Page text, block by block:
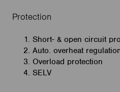
Protection
Short- & open circuit
Auto. overheat
Overload protection
SELV